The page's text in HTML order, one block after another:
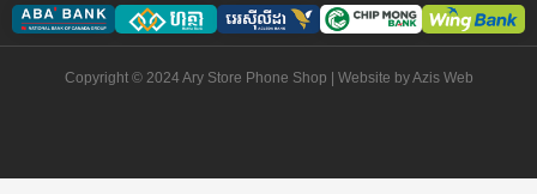
Copyright © 2024 Ary Store Phone Shop | Website byAzis Web